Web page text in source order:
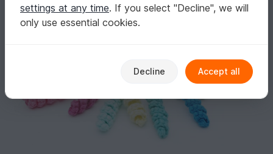
settings at any time. If you select "Decline", we will
only use essential cookies.
Decline Accept all